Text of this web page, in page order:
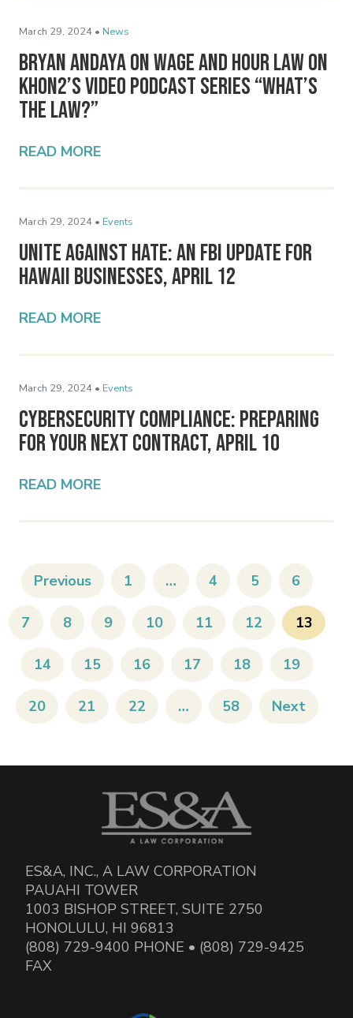
March 29, 2024 • News
Bryan Andaya on Wage and Hour Law on
KHON2’s Video Podcast Series “What’s
the Law?”
READ MORE
March 29, 2024 • Events
Unite Against Hate: An FBI Update for
Hawaii Businesses, April 12
READ MORE
March 29, 2024 • Events
Cybersecurity Compliance: Preparing
for Your Next Contract, April 10
READ MORE
Previous 1 … 4 5 6
7 8 9 10 11 12 13
14 15 16 17 18 19
20 21 22 … 58 Next
ES&A, INC., A LAW CORPORATION
PAUAHI TOWER
1003 BISHOP STREET, SUITE 2750
HONOLULU, HI 96813
(808) 729-9400 PHONE • (808) 729-9425
FAX